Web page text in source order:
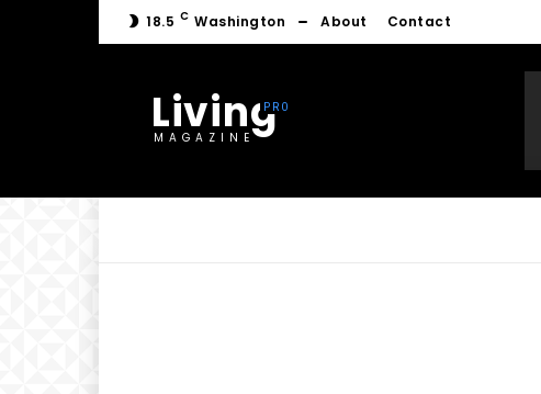
18.5 C Washington About Contact
Living
MAGAZINE